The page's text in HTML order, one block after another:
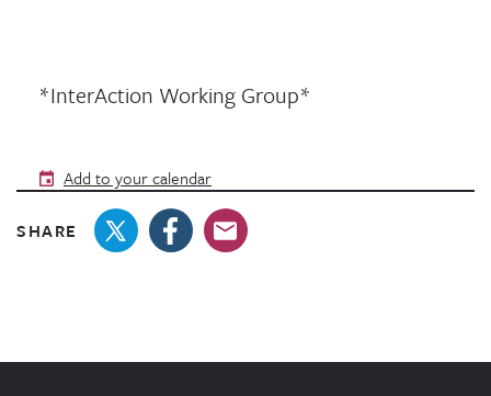
*InterAction Working Group*
Add to your calendar
SHARE